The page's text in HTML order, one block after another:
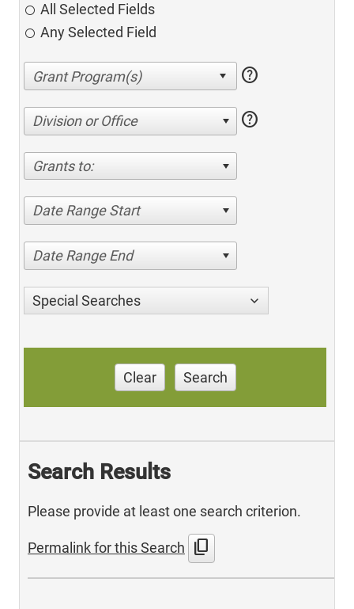
All Selected Fields
Any Selected Field
help
Division or Office help
Grants to:
Date Range Start
Date Range End
Special Searches
Clear Search
Search Results
Please provide at least one search criterion.
Permalink for this Search content_copy